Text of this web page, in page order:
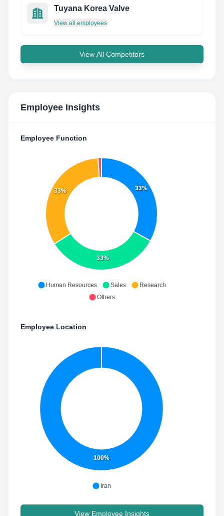
Tuyana Korea Valve
View all employees
View All Competitors
Employee Insights
Employee Function
33%
33%
33%
Human Resources Sales
Research
Others
Employee Location
100%
Iran
View Employee Insights